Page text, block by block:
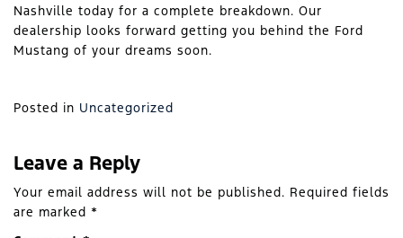
Nashville today for a complete breakdown. Our
dealership looks forward getting you behind the Ford
Mustang of your dreams soon.
Posted in Uncategorized
Leave a Reply
Your email address will not be published. Required fields
are marked *